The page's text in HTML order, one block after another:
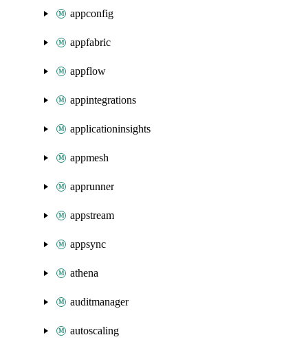
appconfig
appfabric
appflow
appintegrations
applicationinsights
appmesh
apprunner
appstream
appsync
athena
auditmanager
autoscaling